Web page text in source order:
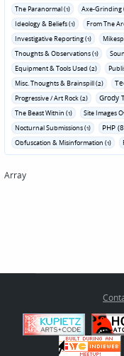
The Paranormal (1)
Axe-Grinding
Ideology & Beliefs (1) From The
Investigative Reporting (1)
Thoughts & Observations (1)
Equipment & Tools Used (2)
Misc. Thoughts & Brainspill (2)
Progressive / Art Rock (2)
Grody
The Beast Within (1)
Site Images
Nocturnal Submissions (1)
PHP
Obfuscation & Misinformation (1)
Array